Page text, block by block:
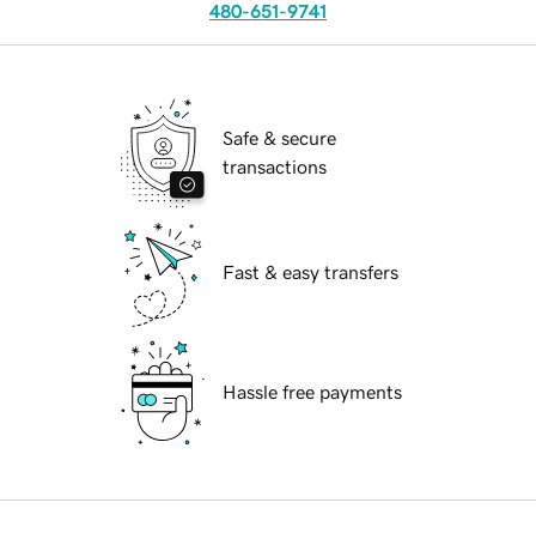
480-651-9741
Safe & secure
transactions
Fast & easy transfers
Hassle free payments